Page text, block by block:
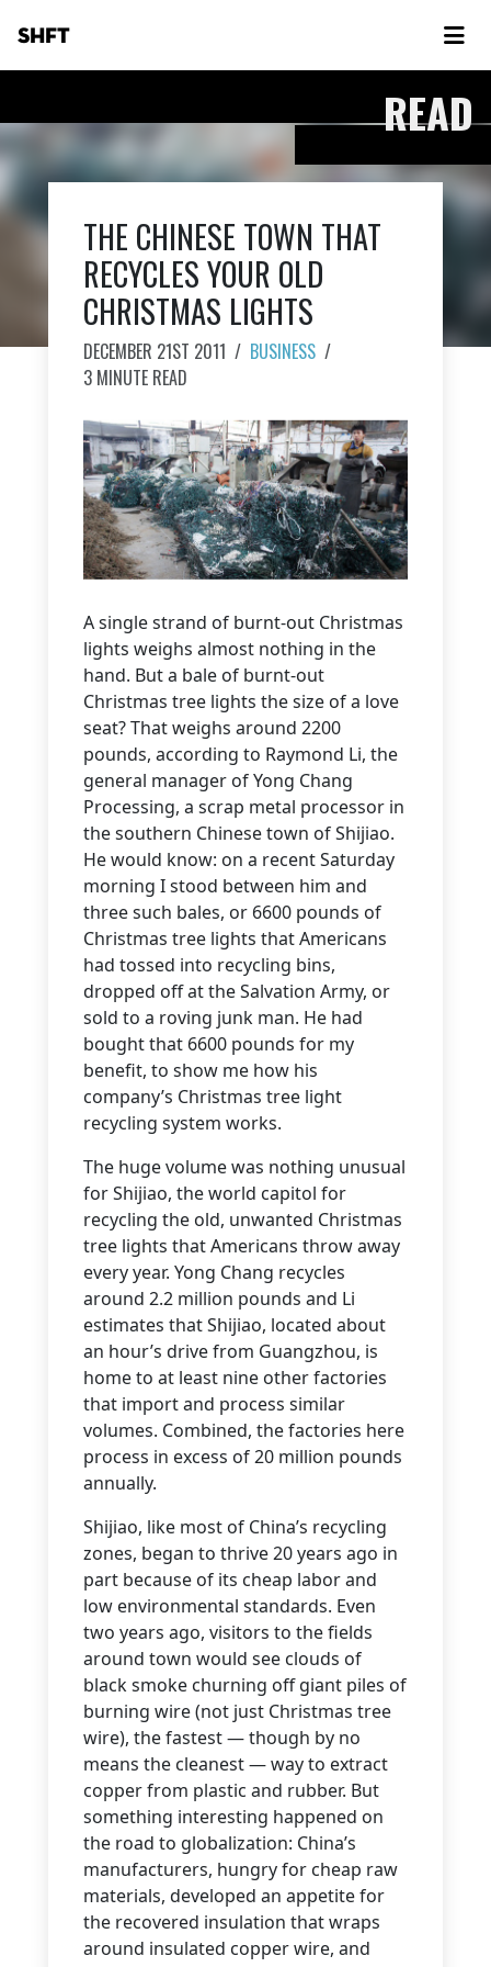
SHFT
READ
THE CHINESE TOWN THAT
RECYCLES YOUR OLD
CHRISTMAS LIGHTS
DECEMBER 21ST 2011 / BUSINESS /
3 MINUTE READ
A single strand of burnt-out Christmas
lights weighs almost nothing in the
hand. But a bale of burnt-out
Christmas tree lights the size of a love
seat? That weighs around 2200
pounds, according to Raymond Li, the
general manager of Yong Chang
Processing, a scrap metal processor in
the southern Chinese town of Shijiao.
He would know: on a recent Saturday
morning I stood between him and
three such bales, or 6600 pounds of
Christmas tree lights that Americans
had tossed into recycling bins,
dropped off at the Salvation Army, or
sold to a roving junk man. He had
bought that 6600 pounds for my
benefit, to show me how his
company’s Christmas tree light
recycling system works.
The huge volume was nothing unusual
for Shijiao, the world capitol for
recycling the old, unwanted Christmas
tree lights that Americans throw away
every year. Yong Chang recycles
around 2.2 million pounds and Li
estimates that Shijiao, located about
an hour’s drive from Guangzhou, is
home to at least nine other factories
that import and process similar
volumes. Combined, the factories here
process in excess of 20 million pounds
annually.
Shijiao, like most of China’s recycling
zones, began to thrive 20 years ago in
part because of its cheap labor and
low environmental standards. Even
two years ago, visitors to the fields
around town would see clouds of
black smoke churning off giant piles of
burning wire (not just Christmas tree
wire), the fastest — though by no
means the cleanest — way to extract
copper from plastic and rubber. But
something interesting happened on
the road to globalization: China’s
manufacturers, hungry for cheap raw
materials, developed an appetite for
the recovered insulation that wraps
around insulated copper wire, and